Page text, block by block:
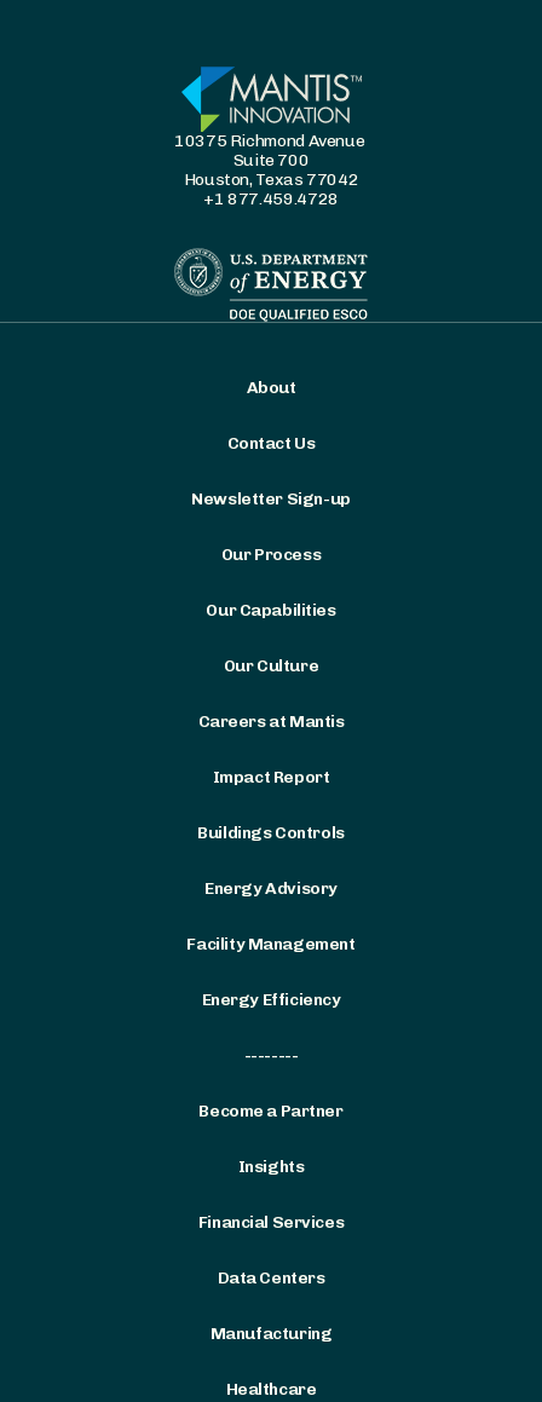
10375 Richmond Avenue
Suite 700
Houston, Texas 77042
+1 877.459.4728
About
Contact Us
Newsletter Sign-up
Our Process
Our Capabilities
Our Culture
Careers at Mantis
Impact Report
Buildings Controls
Energy Advisory
Facility Management
Energy Efficiency
--------
Become a Partner
Insights
Financial Services
Data Centers
Manufacturing
Healthcare